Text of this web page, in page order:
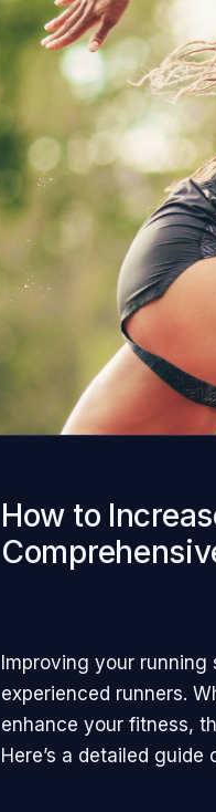
How to
Improving your running
experienced runners.
enhance your fitness,
Here’s a detailed